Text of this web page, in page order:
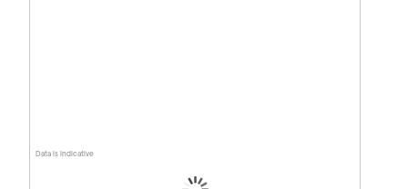
Data is indicative